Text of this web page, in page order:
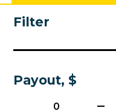
Filter
Payout, $